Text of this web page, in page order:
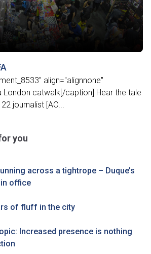
align="alignnone"
London catwalk[/caption] Hear the tale
journalist [AC...
you
across a tightrope – Duque’s
office
of fluff in the city
Increased presence is nothing